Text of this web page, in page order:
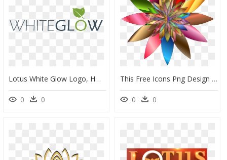
Lotus White Glow Logo, HD Png Download
0 0
This Free Icons Png Design Of Chromatic Flower 2 No - Lotus Flower Logo Welcome, Transparent Png
0 0